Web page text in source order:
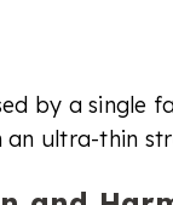
by a single
an ultra-thin